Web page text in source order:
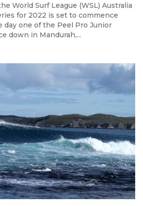
World Surf League (WSL) Australia
for 2022 is set to commence
one of the Peel Pro Junior
down in Mandurah,...